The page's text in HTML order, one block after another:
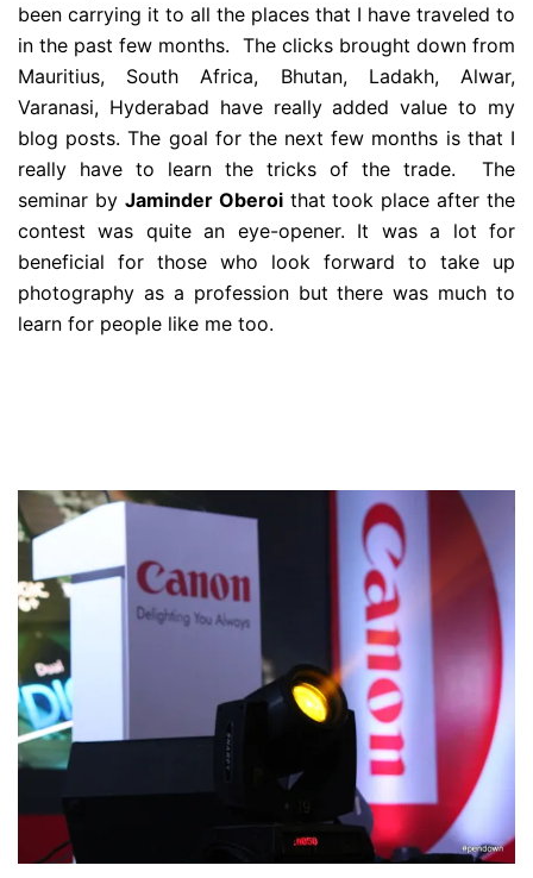
been carrying it to all the places that I have traveled to
in the past few months. The clicks brought down from
Mauritius, South Africa, Bhutan, Ladakh, Alwar,
Varanasi, Hyderabad have really added value to my
blog posts. The goal for the next few months is that I
really have to learn the tricks of the trade. The
seminar by Jaminder Oberoithat took place after the
contest was quite an eye-opener. It was a lot for
beneficial for those who look forward to take up
photography as a profession but there was much to
learn for people like me too.